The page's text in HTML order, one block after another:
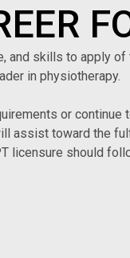
and skills to apply
in physiotherapy.
or continue
assist toward the
licensure should